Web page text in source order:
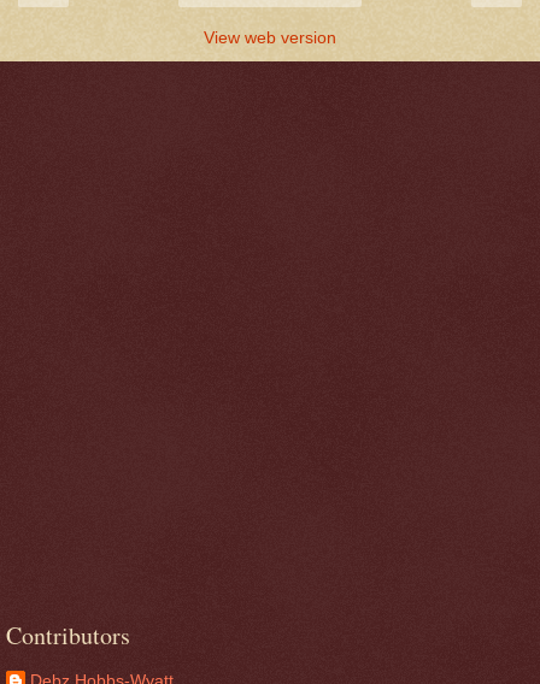
View web version
Contributors
Debz Hobbs-Wyatt